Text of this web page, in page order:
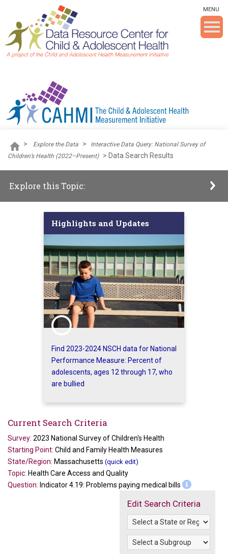
Skip To The Main Content
MENU
> Explore the Data >
Interactive Data Query: National Survey of
Children’s Health (2022–Present)
> Data Search Results
Explore this Topic:
Highlights and Updates
Find 2023-2024 NSCH data for National
Performance Measure: Percent of
adolescents, ages 12 through 17, who
are bullied
Current Search Criteria
Survey: 2023 National Survey of Children's Health
Starting Point: Child and Family Health Measures
State/Region: Massachusetts (quick edit)
Topic: Health Care Access and Quality
Question: Indicator 4.19: Problems paying medical bills
Edit Search Criteria